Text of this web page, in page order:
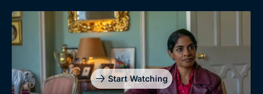
Start Watching